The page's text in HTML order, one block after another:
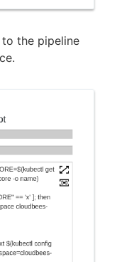
the pipeline